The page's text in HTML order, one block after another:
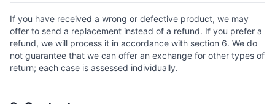
If you have received a wrong or defective product, we may
offer to send a replacement instead of a refund. If you prefer a
refund, we will process it in accordance with section 6. We do
not guarantee that we can offer an exchange for other types of
return; each case is assessed individually.